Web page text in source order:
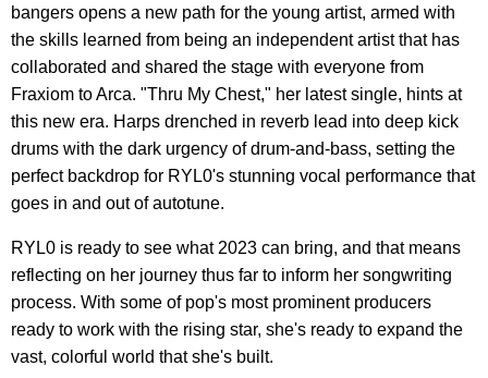
bangers opens a new path for the young artist, armed with
the skills learned from being an independent artist that has
collaborated and shared the stage with everyone from
Fraxiom to Arca. "Thru My Chest," her latest single, hints at
this new era. Harps drenched in reverb lead into deep kick
drums with the dark urgency of drum-and-bass, setting the
perfect backdrop for RYL0's stunning vocal performance that
goes in and out of autotune.
RYL0 is ready to see what 2023 can bring, and that means
reflecting on her journey thus far to inform her songwriting
process. With some of pop's most prominent producers
ready to work with the rising star, she's ready to expand the
vast, colorful world that she's built.